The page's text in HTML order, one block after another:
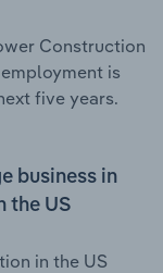
Construction
is
five years.
business in
the US
in the US